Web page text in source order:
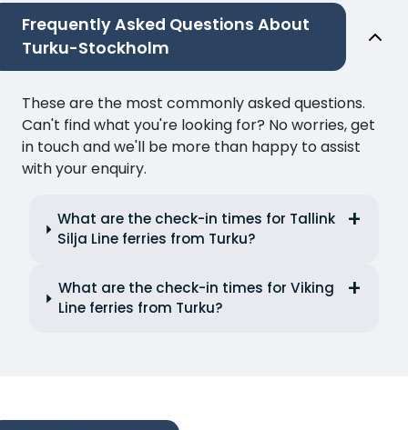
Frequently Asked Questions About
Turku-Stockholm
These are the most commonly asked questions.
Can't find what you're looking for? No worries, get
in touch and we'll be more than happy to assist
with your enquiry.
What are the check-in times for Tallink
Silja Line ferries from Turku?
What are the check-in times for Viking
Line ferries from Turku?